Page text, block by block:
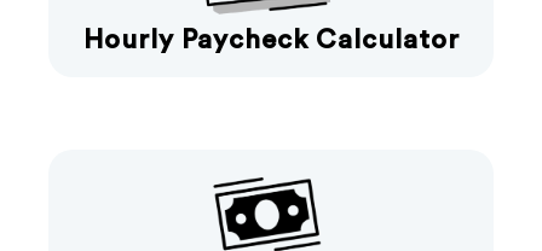
Hourly Paycheck Calculator